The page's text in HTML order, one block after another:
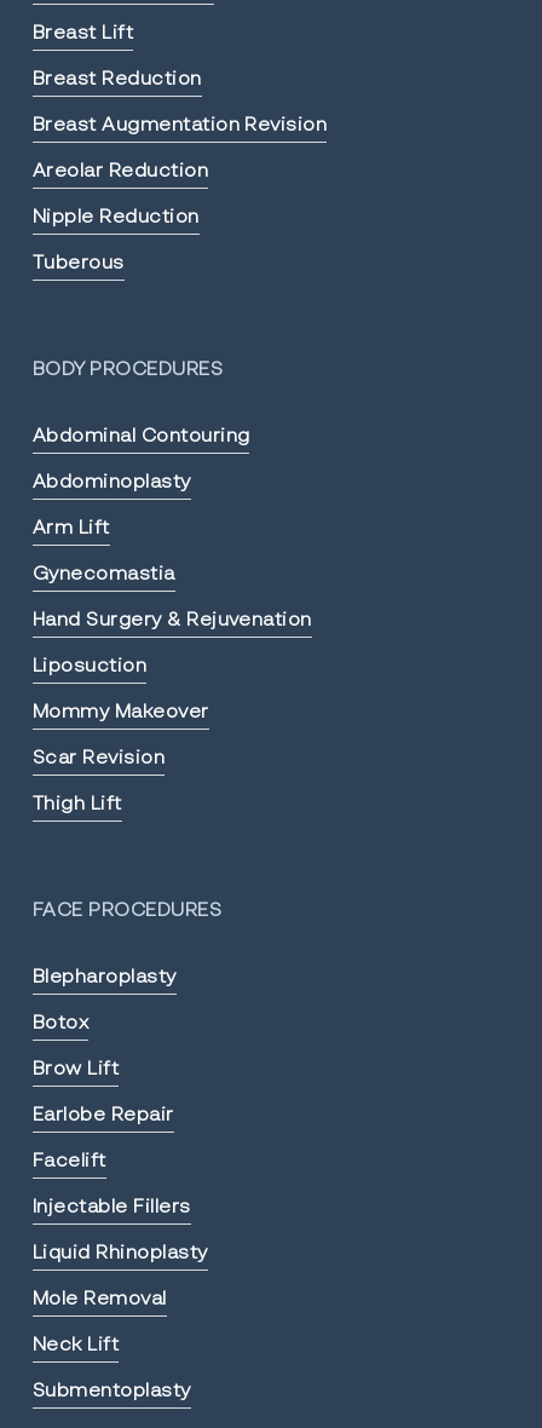
Breast Lift
Breast Reduction
Breast Augmentation Revision
Areolar Reduction
Nipple Reduction
Tuberous
BODY PROCEDURES
Abdominal Contouring
Abdominoplasty
Arm Lift
Gynecomastia
Hand Surgery & Rejuvenation
Liposuction
Mommy Makeover
Scar Revision
Thigh Lift
FACE PROCEDURES
Blepharoplasty
Botox
Brow Lift
Earlobe Repair
Facelift
Injectable Fillers
Liquid Rhinoplasty
Mole Removal
Neck Lift
Submentoplasty